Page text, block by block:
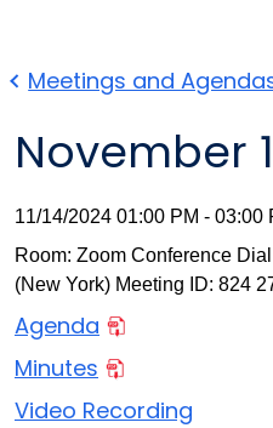
Meetings and
November
11/14/2024 01:00 PM - 03:00
Room: Zoom Conference
(New York) Meeting ID: 824
Agenda
Minutes
Video Recording